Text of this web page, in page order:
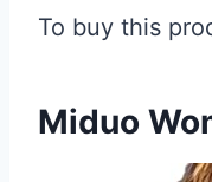
To buy this
Miduo